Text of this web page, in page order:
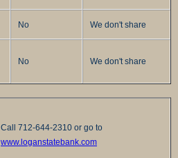
No We don't share
No We don't share
Call 712-644-2310 or go to
www.loganstatebank.com